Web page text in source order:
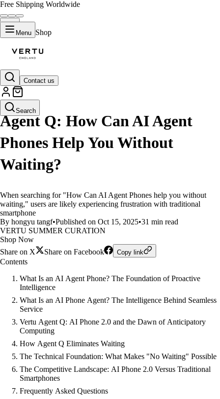
Free Shipping Worldwide
Menu Shop
Contact us
Search
LIFESTYLE
Agent Q: How Can AI Agent
Phones Help You Without
Waiting?
When searching for "How Can AI Agent Phones help you without
waiting," users are likely experiencing frustration with traditional
smartphone
By hongyu tangf•Published on Oct 15, 2025•31 min read
VERTU SUMMER CURATION
Shop Now
Share on X
Share on Facebook Copy link
Contents
What Is an AI Agent Phone? The Foundation of Proactive
Intelligence
What Is an AI Phone Agent? The Intelligence Behind Seamless
Service
Vertu Agent Q: AI Phone 2.0 and the Dawn of Anticipatory
Computing
How Agent Q Eliminates Waiting
The Technical Foundation: What Makes "No Waiting" Possible
The Competitive Landscape: AI Phone 2.0 Versus Traditional
Smartphones
Frequently Asked Questions